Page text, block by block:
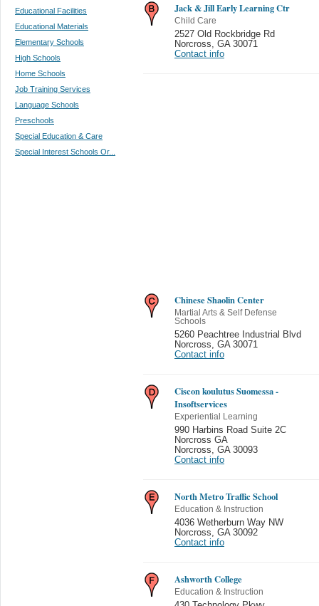
Educational Facilities
Educational Materials
Elementary Schools
High Schools
Home Schools
Job Training Services
Language Schools
Preschools
Special Education & Care
Special Interest Schools Or...
Jack & Jill Early Learning Ctr
Child Care
2527 Old Rockbridge Rd
Norcross
GA 30071
Contact info
Chinese Shaolin Center
Martial Arts & Self Defense
Schools
5260 Peachtree Industrial Blvd
Norcross
GA 30071
Contact info
Ciscon koulutus Suomessa -
Insoftservices
Experiential Learning
990 Harbins Road Suite 2C
Norcross GA
Norcross
GA 30093
Contact info
North Metro Traffic School
Education & Instruction
4036 Wetherburn Way NW
Norcross
GA 30092
Contact info
Ashworth College
Education & Instruction